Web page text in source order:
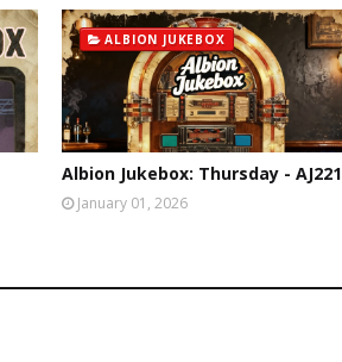
ALBION JUKEBOX
Albion Jukebox: Thursday - AJ221
January 01, 2026